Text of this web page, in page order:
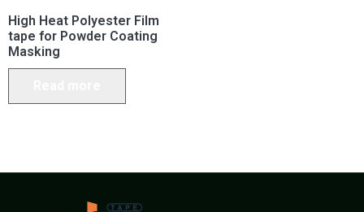
High Heat Polyester Film
tape for Powder Coating
Masking